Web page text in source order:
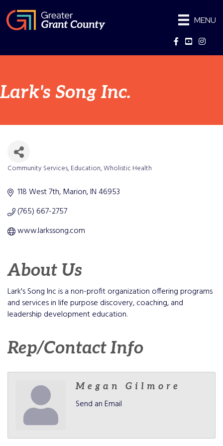
MENU
Facebook
YouTube
Lark's Song Inc.
Community Services Education Wholistic Health
118 West 7th Marion IN46953
(765) 667-2757
www.larkssong.com
About Us
Lark's Song Inc is a non-profit organization offering programs
and services in life purpose discovery, coaching, and
leadership development education.
Rep/Contact Info
Megan Gilmore
Send an Email